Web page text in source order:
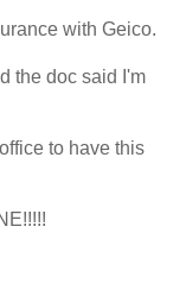
with Geico.
the doc said I'm
to have this